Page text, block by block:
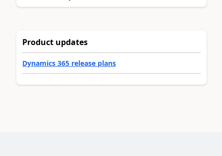
Product updates
Dynamics 365 release plans